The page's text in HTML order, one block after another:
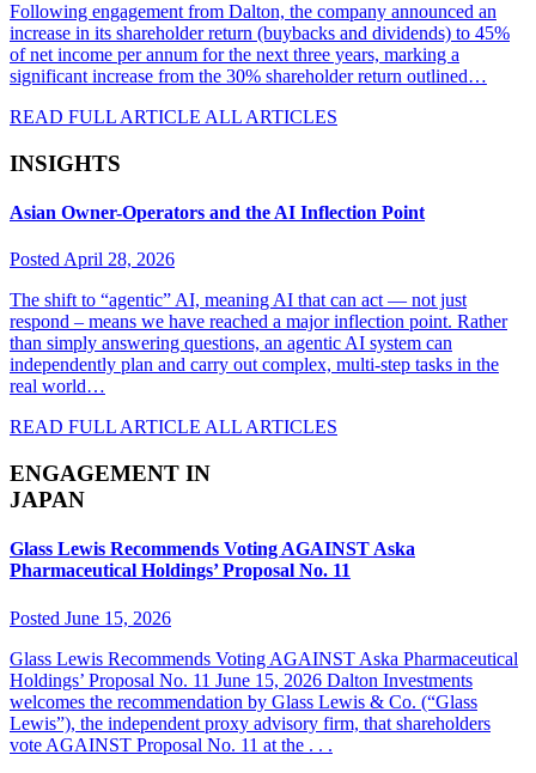
Following engagement from Dalton, the company announced an
increase in its shareholder return (buybacks and dividends) to 45%
of net income per annum for the next three years, marking a
significant increase from the 30% shareholder return outlined…
READ FULL ARTICLE ALL ARTICLES
INSIGHTS
Asian Owner-Operators and the AI Inflection Point
Posted April 28, 2026
The shift to “agentic” AI, meaning AI that can act — not just
respond – means we have reached a major inflection point. Rather
than simply answering questions, an agentic AI system can
independently plan and carry out complex, multi-step tasks in the
real world…
READ FULL ARTICLE ALL ARTICLES
ENGAGEMENT IN
JAPAN
Glass Lewis Recommends Voting AGAINST Aska
Pharmaceutical Holdings’ Proposal No. 11
Posted June 15, 2026
Glass Lewis Recommends Voting AGAINST Aska Pharmaceutical
Holdings’ Proposal No. 11 June 15, 2026 Dalton Investments
welcomes the recommendation by Glass Lewis & Co. (“Glass
Lewis”), the independent proxy advisory firm, that shareholders
vote AGAINST Proposal No. 11 at the . . .